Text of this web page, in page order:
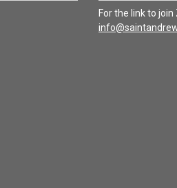
For the link to